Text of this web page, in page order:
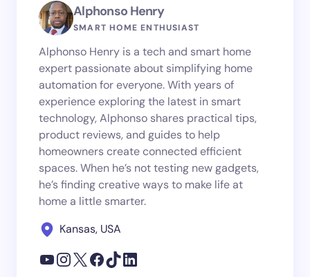
Alphonso Henry
SMART HOME ENTHUSIAST
Alphonso Henry is a tech and smart home
expert passionate about simplifying home
automation for everyone. With years of
experience exploring the latest in smart
technology, Alphonso shares practical tips,
product reviews, and guides to help
homeowners create connected efficient
spaces. When he’s not testing new gadgets,
he’s finding creative ways to make life at
home a little smarter.
Kansas, USA